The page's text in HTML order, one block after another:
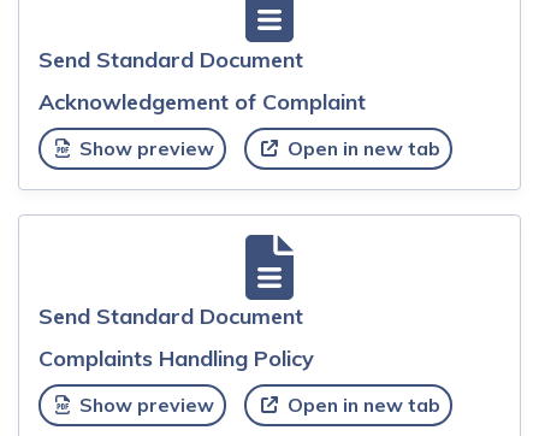
Send Standard Document
Acknowledgement of Complaint
Show preview Open in new tab
Send Standard Document
Complaints Handling Policy
Show preview Open in new tab